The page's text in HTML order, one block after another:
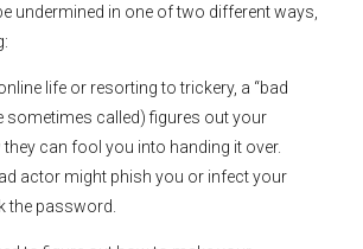
undermined in one of two different ways,
life or resorting to trickery, a “bad
sometimes called) figures out your
can fool you into handing it over.
actor might phish you or infect your
the password.